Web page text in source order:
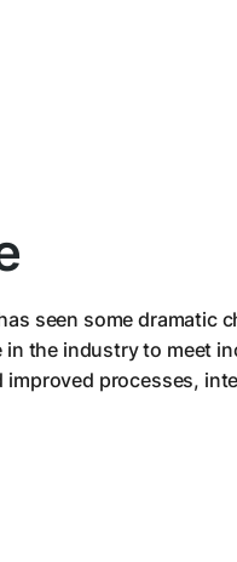
seen some dramatic
the industry to meet
improved processes,